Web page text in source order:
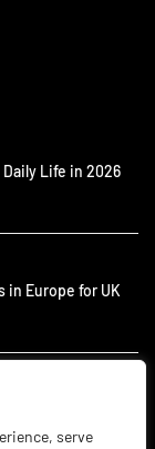
serve
Life in 2026
in Europe for UK
Using AI to